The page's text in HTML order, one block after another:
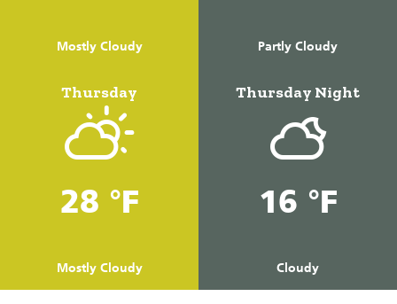
Mostly Cloudy Partly Cloudy
Thursday
28 °F
Mostly Cloudy
Thursday Night
16 °F
Cloudy